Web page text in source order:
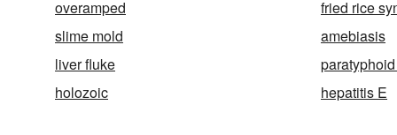
overamped
fried rice
slime mold
amebiasis
liver fluke
holozoic
hepatitis E